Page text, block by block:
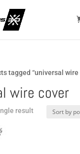
tagged “universal wire
wire cover
result